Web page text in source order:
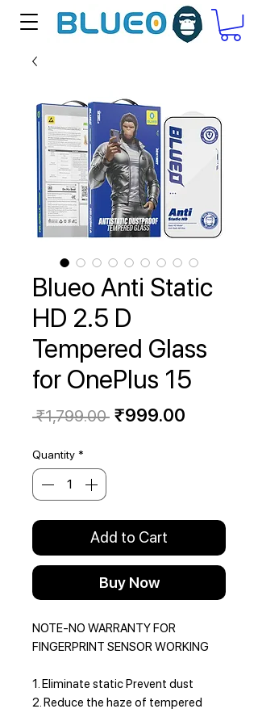
Blueo Anti Static
HD 2.5 D
Tempered Glass
for OnePlus 15
₹1,799.00 Regular
₹999.00
Quantity *
Add to Cart
Buy Now
NOTE-NO WARRANTY FOR
FINGERPRINT SENSOR WORKING
1. Eliminate static Prevent dust
2. Reduce the haze of tempered